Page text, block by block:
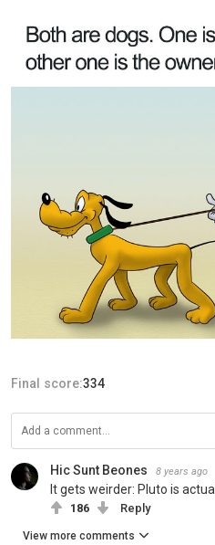
Final score:334
Hic Sunt Beones 8 years ago
It gets weirder: Pluto is
186 Reply
View more comments